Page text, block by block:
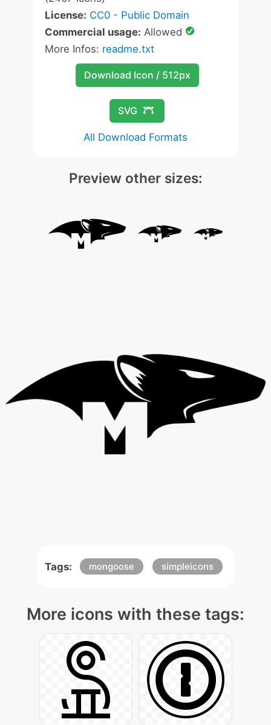
License: CC0 - Public Domain
Commercial usage: Allowed
More Infos: readme.txt
Download Icon / 512px
SVG
All Download Formats
Preview other sizes:
Tags: mongoose simpleicons
More icons with these tags: